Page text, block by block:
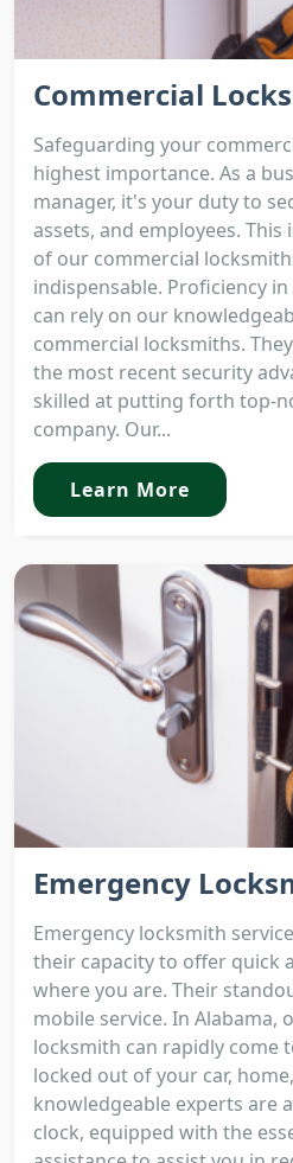
Commercial
Safeguarding your
highest importance. As a
manager, it's your duty to
assets, and employees.
of our commercial
indispensable. Proficiency
can rely on our
commercial locksmiths.
the most recent security
skilled at putting forth top-
company. Our...
Learn More
Emergency
Emergency locksmith
their capacity to offer quick
where you are. Their
mobile service. In Alabama,
locksmith can rapidly come
locked out of your car,
knowledgeable experts are
clock, equipped with the